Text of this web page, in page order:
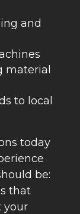
and
material
to local
today
be:
that
your